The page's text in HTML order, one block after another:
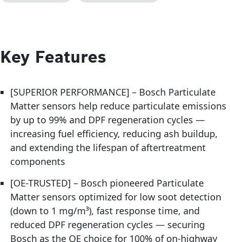
Key Features
[SUPERIOR PERFORMANCE] – Bosch Particulate
Matter sensors help reduce particulate emissions
by up to 99% and DPF regeneration cycles —
increasing fuel efficiency, reducing ash buildup,
and extending the lifespan of aftertreatment
components
[OE-TRUSTED] – Bosch pioneered Particulate
Matter sensors optimized for low soot detection
(down to 1 mg/m³), fast response time, and
reduced DPF regeneration cycles — securing
Bosch as the OE choice for 100% of on-highway